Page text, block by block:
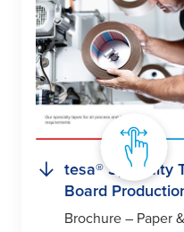
tesa® Specialty
Board
Brochure – Paper